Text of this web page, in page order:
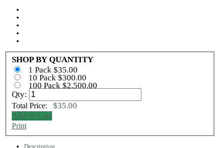
SHOP BY QUANTITY
1 Pack $35.00
10 Pack $300.00
100 Pack $2,500.00
Qty:
Total Price: $35.00
Add to Cart
Print
Description